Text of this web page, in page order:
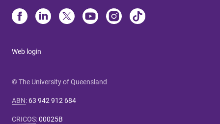
Web login
© The University of Queensland
ABN: 63 942 912 684
CRICOS:00025B